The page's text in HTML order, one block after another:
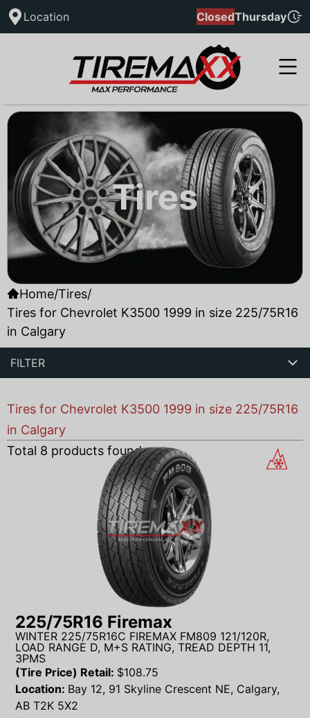
Location ClosedThursday
Tires
Home/Tires/
Tires for Chevrolet K3500 1999 in size 225/75R16
in Calgary
FILTER
Tires for Chevrolet K3500 1999 in size 225/75R16
in Calgary
Total 8 products found
225/75R16 Firemax
WINTER 225/75R16C FIREMAX FM809 121/120R,
LOAD RANGE D, M+S RATING, TREAD DEPTH 11,
3PMS
(Tire Price) Retail: $108.75
Location: Bay 12, 91 Skyline Crescent NE, Calgary,
AB T2K 5X2